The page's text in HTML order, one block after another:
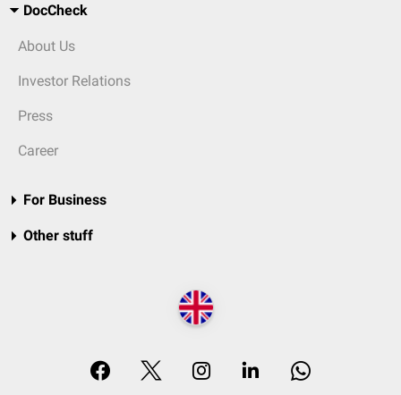
DocCheck
About Us
Investor Relations
Press
Career
For Business
Other stuff